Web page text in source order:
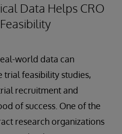
Data Helps CRO
world data can
feasibility studies,
recruitment and
of success. One of the
research organizations